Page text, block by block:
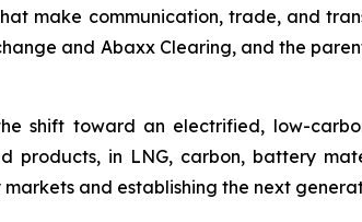
make communication, trade, and
and Abaxx Clearing, and the
shift toward an electrified, low-
products, in LNG, carbon, battery
and establishing the next